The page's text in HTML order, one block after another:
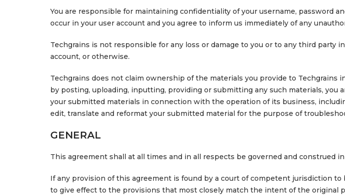
You are responsible for maintaining confidentiality of your username, password
occur in your user account and you agree to inform us immediately of any
Techgrains is not responsible for any loss or damage to you or to any third party
account, or otherwise.
Techgrains does not claim ownership of the materials you provide to
by posting, uploading, inputting, providing or submitting any such materials, you
your submitted materials in connection with the operation of its business,
edit, translate and reformat your submitted material for the purpose of
GENERAL
This agreement shall at all times and in all respects be governed and construed
If any provision of this agreement is found by a court of competent jurisdiction
to give effect to the provisions that most closely match the intent of the original